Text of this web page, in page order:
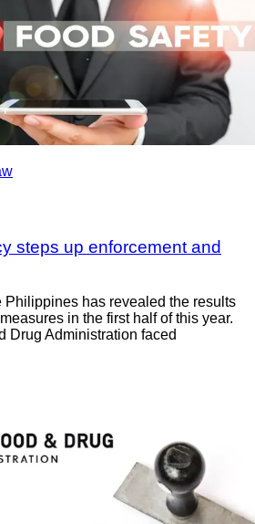
steps up enforcement and
Philippines has revealed the results
in the first half of this year.
Drug Administration faced